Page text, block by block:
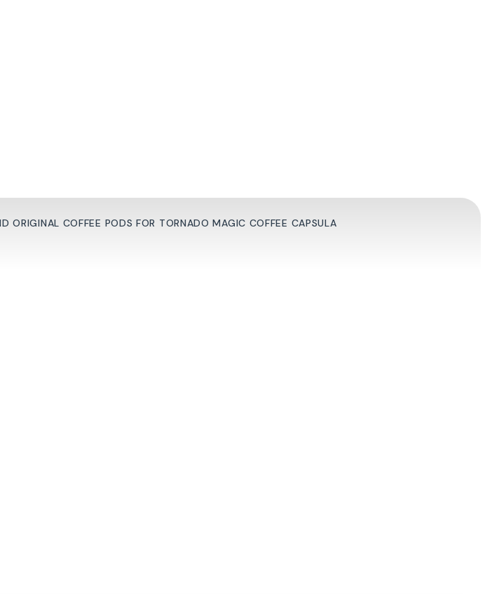
ORIGINAL COFFEE PODS FOR TORNADO MAGIC COFFEE CAPSULA